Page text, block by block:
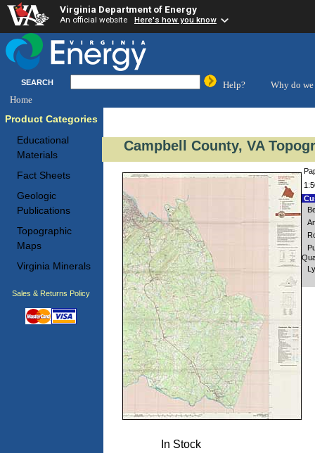
Virginia Department of Energy
An official website Here's how you know
SEARCH Help?
Why do we
Home
Product Categories
Educational
Materials
Fact Sheets
Geologic
Publications
Topographic
Maps
Virginia Minerals
Sales & Returns Policy
Campbell County, VA
In Stock